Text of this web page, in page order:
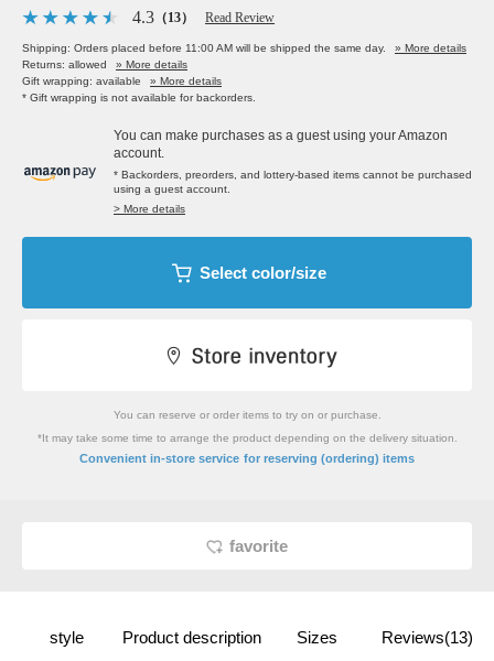
4.3 （13） Read Review
Shipping: Orders placed before 11:00 AM will be shipped the same day.
» More details
Returns: allowed
» More details
Gift wrapping: available
» More details
* Gift wrapping is not available for backorders.
You can make purchases as a guest using your Amazon
account.
* Backorders, preorders, and lottery-based items cannot be purchased
using a guest account.
> More details
Select color/size
You can reserve or order items to try on or purchase.
*It may take some time to arrange the product depending on the delivery situation.
Convenient in-store service for reserving (ordering) items
favorite
style Product description Sizes Reviews(13)